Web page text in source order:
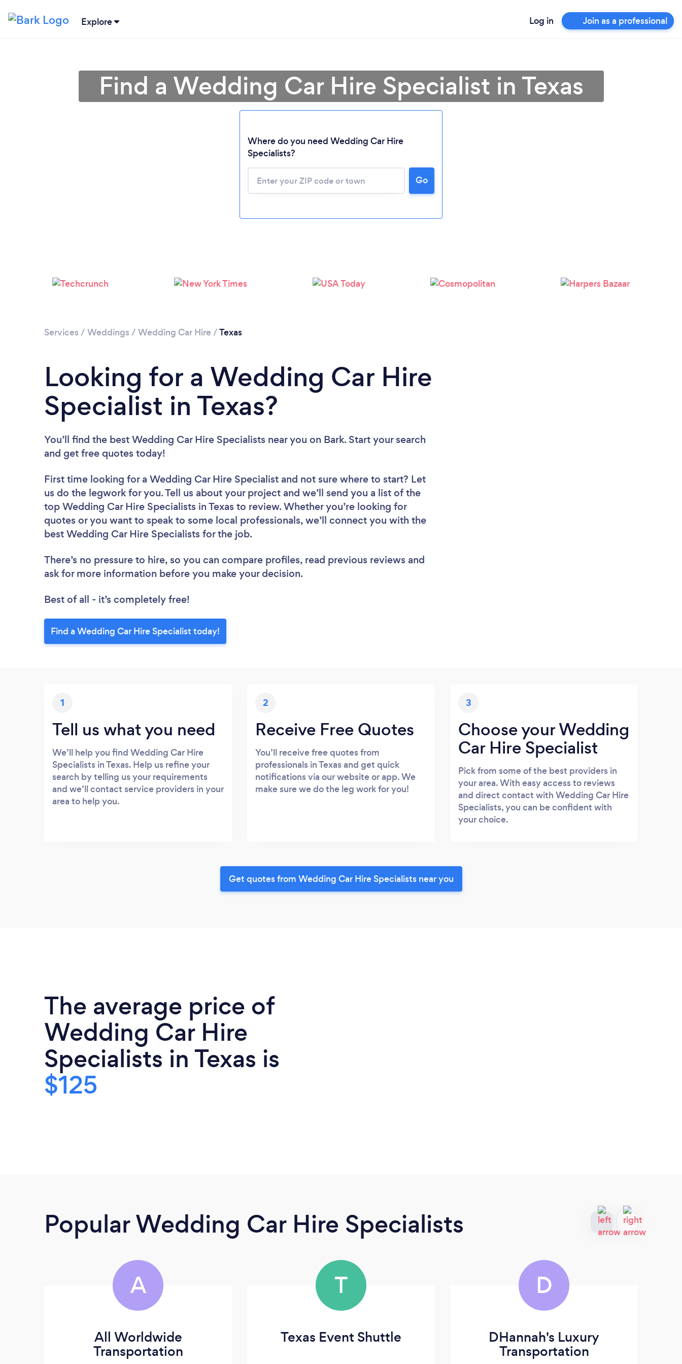
Explore Log in Join as a professional
Find a Wedding Car Hire Specialist in Texas
Where do you need Wedding Car Hire
Specialists?
Go
Services / Weddings / Wedding Car Hire /Texas
Looking for a Wedding Car Hire
Specialist in Texas?
You’ll find the best Wedding Car Hire Specialists near you on Bark. Start your search
and get free quotes today!
First time looking for a Wedding Car Hire Specialist and not sure where to start? Let
us do the legwork for you. Tell us about your project and we’ll send you a list of the
top Wedding Car Hire Specialists in Texas to review. Whether you’re looking for
quotes or you want to speak to some local professionals, we’ll connect you with the
best Wedding Car Hire Specialists for the job.
There’s no pressure to hire, so you can compare profiles, read previous reviews and
ask for more information before you make your decision.
Best of all - it’s completely free!
Find a Wedding Car Hire Specialist today!
1
Tell us what you need
We’ll help you find Wedding Car Hire
Specialists in Texas. Help us refine your
search by telling us your requirements
and we’ll contact service providers in your
area to help you.
2
Receive Free Quotes
You’ll receive free quotes from
professionals in Texas and get quick
notifications via our website or app. We
make sure we do the leg work for you!
3
Choose your Wedding
Car Hire Specialist
Pick from some of the best providers in
your area. With easy access to reviews
and direct contact with Wedding Car Hire
Specialists, you can be confident with
your choice.
Get quotes from Wedding Car Hire Specialists near you
The average price of
Wedding Car Hire
Specialists in Texas is
$125
Popular Wedding Car Hire Specialists
A
All Worldwide
Transportation
T
Texas Event Shuttle
D
DHannah's Luxury
Transportation